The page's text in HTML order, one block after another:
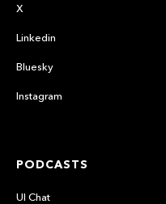
X
Linkedin
Bluesky
Instagram
PODCASTS
UI Chat